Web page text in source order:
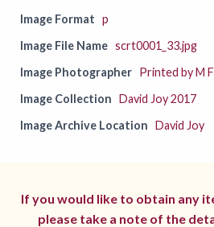
Image Format p
Image File Name scrt0001_33.jpg
Image Photographer Printed by M
Image Collection David Joy 2017
Image Archive Location David Joy
If you would like to obtain any
please take a note of the